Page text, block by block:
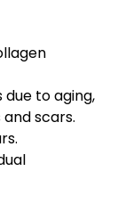
due to aging,
scars.